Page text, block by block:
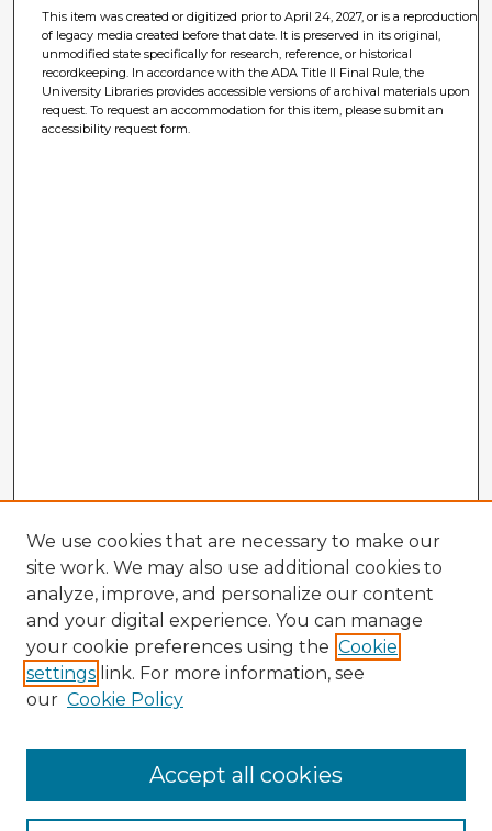
This item was created or digitized prior to April 24, 2027, or is a reproduction
of legacy media created before that date. It is preserved in its original,
unmodified state specifically for research, reference, or historical
recordkeeping. In accordance with the ADA Title II Final Rule, the
University Libraries provides accessible versions of archival materials upon
request. To request an accommodation for this item, please submit an
accessibility request form.
Browse Advisors
Browse recent Advisors
We use cookies that are necessary to make our
site work. We may also use additional cookies to
analyze, improve, and personalize our content
and your digital experience. You can manage
your cookie preferences using the Cookie
settings link. For more information, see
our Cookie Policy
Accept all cookies